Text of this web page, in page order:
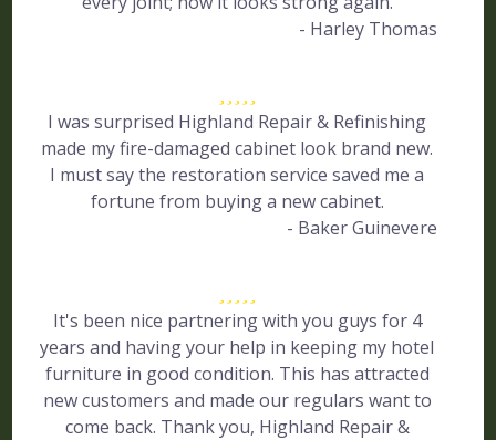
- Harley Thomas
I was surprised Highland Repair & Refinishing
made my fire-damaged cabinet look brand new.
I must say the restoration service saved me a
fortune from buying a new cabinet.
- Baker Guinevere
It's been nice partnering with you guys for 4
years and having your help in keeping my hotel
furniture in good condition. This has attracted
new customers and made our regulars want to
come back. Thank you, Highland Repair &